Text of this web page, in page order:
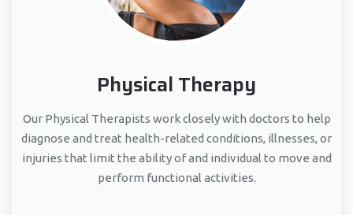
Physical Therapy
Our Physical Therapists work closely with doctors to help
diagnose and treat health-related conditions, illnesses, or
injuries that limit the ability of and individual to move and
perform functional activities.